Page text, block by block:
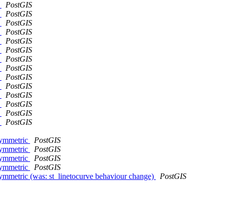
PostGIS
PostGIS
PostGIS
PostGIS
PostGIS
PostGIS
PostGIS
PostGIS
PostGIS
PostGIS
PostGIS
PostGIS
PostGIS
PostGIS
PostGIS
PostGIS
PostGIS
PostGIS
(was: st_linetocurve behaviour change)
PostGIS